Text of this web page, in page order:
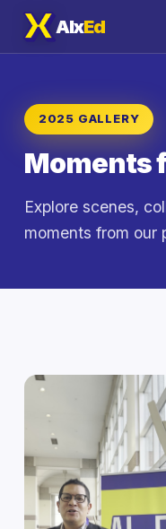
AIxEd
2025 GALLERY
Moments
Explore scenes,
moments from our